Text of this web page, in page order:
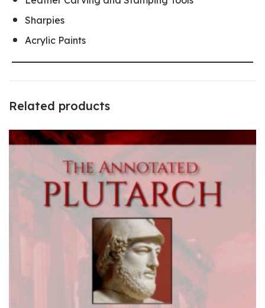
Sharpies
Acrylic Paints
Related products